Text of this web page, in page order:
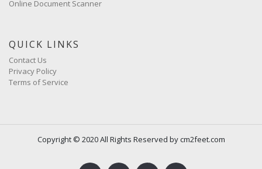
Online Document Scanner
QUICK LINKS
Contact Us
Privacy Policy
Terms of Service
Copyright © 2020 All Rights Reserved by cm2feet.com